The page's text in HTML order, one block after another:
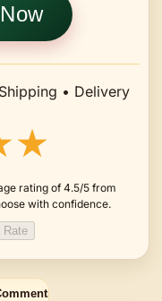
Shipping • Delivery
rating of 4.5/5 from
with confidence.
Rate